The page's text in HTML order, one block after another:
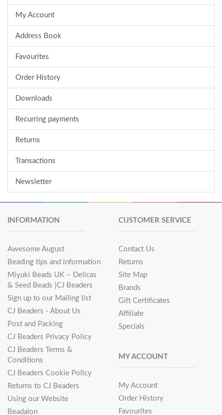
My Account
Address Book
Favourites
Order History
Downloads
Recurring payments
Returns
Transactions
Newsletter
INFORMATION
Awesome August
Beading tips and information
Miyuki Beads UK – Delicas
& Seed Beads |CJ Beaders
Sign up to our Mailing list
CJ Beaders - About Us
Post and Packing
CJ Beaders Privacy Policy
CJ Beaders Terms &
Conditions
CJ Beaders Cookie Policy
Returns to CJ Beaders
Using our Website
Beadalon
CUSTOMER SERVICE
Contact Us
Returns
Site Map
Brands
Gift Certificates
Affiliate
Specials
MY ACCOUNT
My Account
Order History
Favourites